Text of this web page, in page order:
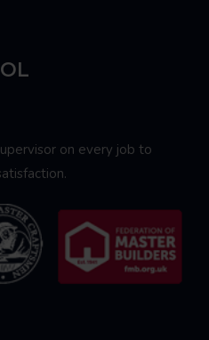
on every job to